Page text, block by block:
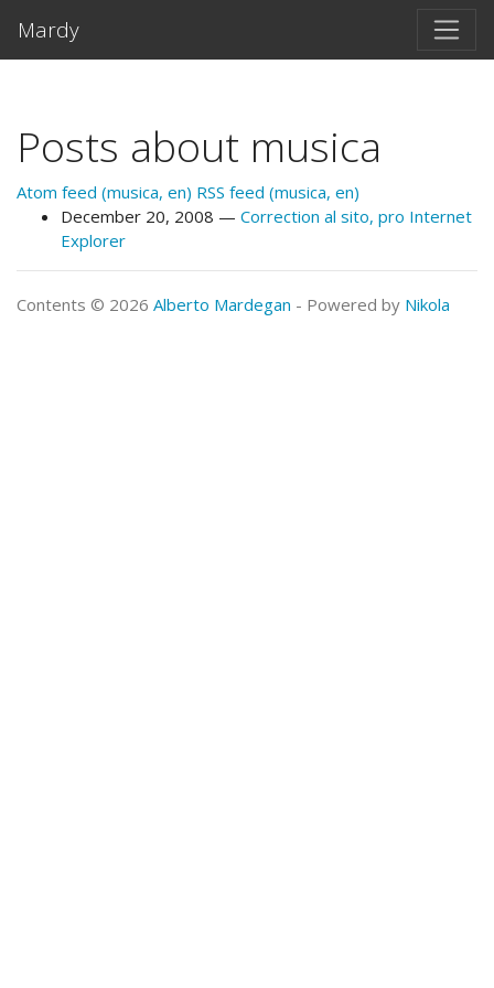
Mardy
Posts about musica
Atom feed (musica, en) RSS feed (musica, en)
December 20, 2008
Correction al sito, pro Internet
Explorer
Contents © 2026 Alberto Mardegan - Powered by Nikola